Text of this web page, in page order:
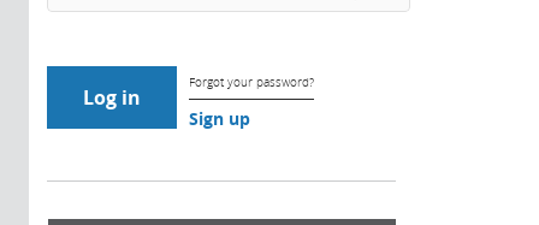
Forgot your password?
Sign up